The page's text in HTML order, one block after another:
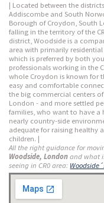
| Located between the
Addiscombe and South
Borough of Croydon, South
falling in the territory of the
district, Woodside is a
area with primarily residential
which is preferred by both
professionals working in the
whole Croydon is known for
easy and comfortable
the big commercial centers
London - and more settled
families, who want to have a
nearly country-side
adequate for raising healthy
children. |
All the right guidance for
Woodside, London and what
seeing in CR0 area: